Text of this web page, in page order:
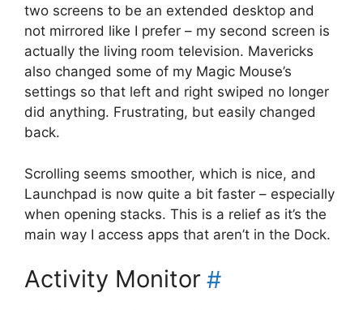
two screens to be an extended desktop and
not mirrored like I prefer – my second screen is
actually the living room television. Mavericks
also changed some of my Magic Mouse’s
settings so that left and right swiped no longer
did anything. Frustrating, but easily changed
back.
Scrolling seems smoother, which is nice, and
Launchpad is now quite a bit faster – especially
when opening stacks. This is a relief as it’s the
main way I access apps that aren’t in the Dock.
Activity Monitor #